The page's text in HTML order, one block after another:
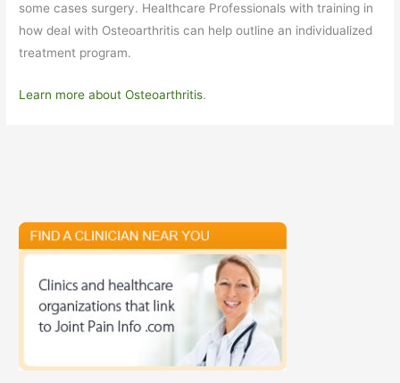
some cases surgery. Healthcare Professionals with training in
how deal with Osteoarthritis can help outline an individualized
treatment program.
Learn more about Osteoarthritis.